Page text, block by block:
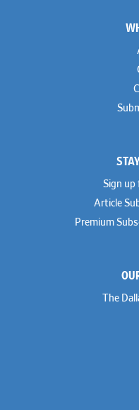
Sign up
Article
Premium
The